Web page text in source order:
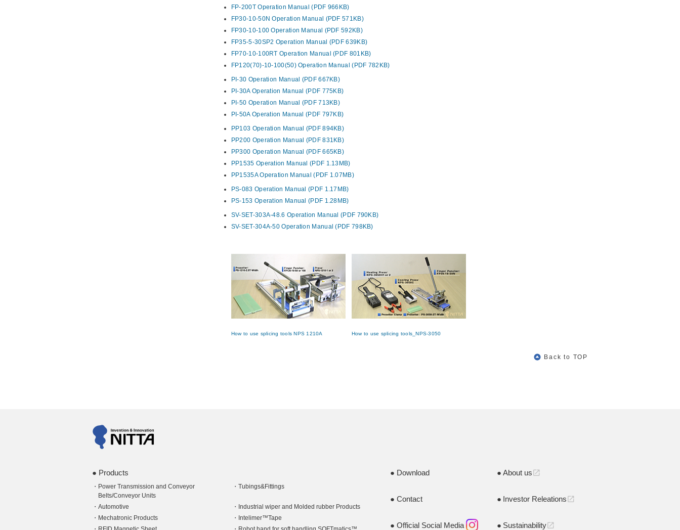
FP-200T Operation Manual (PDF 966KB)
FP30-10-50N Operation Manual (PDF 571KB)
FP30-10-100 Operation Manual (PDF 592KB)
FP35-5-30SP2 Operation Manual (PDF 639KB)
FP70-10-100RT Operation Manual (PDF 801KB)
FP120(70)-10-100(50) Operation Manual (PDF 782KB)
PI-30 Operation Manual (PDF 667KB)
PI-30A Operation Manual (PDF 775KB)
PI-50 Operation Manual (PDF 713KB)
PI-50A Operation Manual (PDF 797KB)
PP103 Operation Manual (PDF 894KB)
PP200 Operation Manual (PDF 831KB)
PP300 Operation Manual (PDF 665KB)
PP1535 Operation Manual (PDF 1.13MB)
PP1535A Operation Manual (PDF 1.07MB)
PS-083 Operation Manual (PDF 1.17MB)
PS-153 Operation Manual (PDF 1.28MB)
SV-SET-303A-48.6 Operation Manual (PDF 790KB)
SV-SET-304A-50 Operation Manual (PDF 798KB)
How to use splicing tools NPS 1210A How to use splicing tools_NPS-3050
Back to TOP
Products
Power Transmission and Conveyor
Belts/Conveyor Units
Tubings&Fittings
Automotive
Industrial wiper and Molded rubber Products
Mechatronic Products
Intelimer™Tape
Download
Contact
Official Social Media
About us open_in_new
Investor Releations open_in_new
Sustainabilityopen_in_new